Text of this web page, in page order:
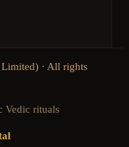
· All rights
Vedic rituals